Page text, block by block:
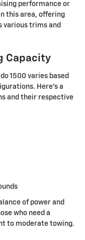
performance or
this area, offering
various trims and
Capacity
1500 varies based
Here's a
and their respective
of power and
who need a
to moderate towing.